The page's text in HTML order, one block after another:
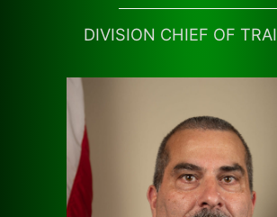
DIVISION CHIEF OF